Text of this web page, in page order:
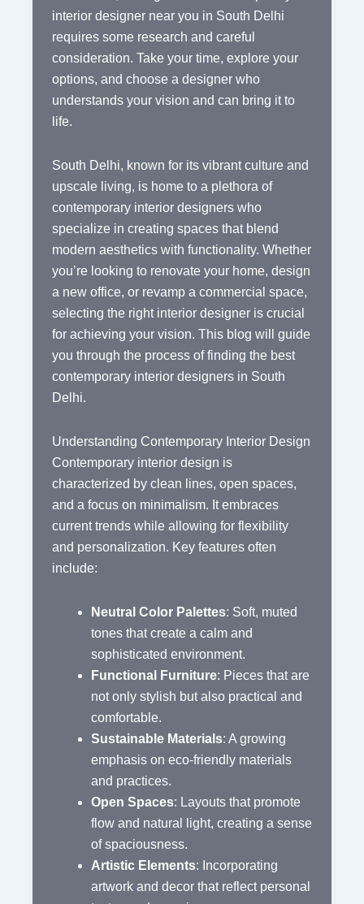
interior designer near you in South Delhi
requires some research and careful
consideration. Take your time, explore your
options, and choose a designer who
understands your vision and can bring it to
life.
South Delhi, known for its vibrant culture and
upscale living, is home to a plethora of
contemporary interior designers who
specialize in creating spaces that blend
modern aesthetics with functionality. Whether
you’re looking to renovate your home, design
a new office, or revamp a commercial space,
selecting the right interior designer is crucial
for achieving your vision. This blog will guide
you through the process of finding the best
contemporary interior designers in South
Delhi.
Understanding Contemporary Interior Design
Contemporary interior design is
characterized by clean lines, open spaces,
and a focus on minimalism. It embraces
current trends while allowing for flexibility
and personalization. Key features often
include:
Neutral Color Palettes: Soft, muted
tones that create a calm and
sophisticated environment.
Functional Furniture: Pieces that are
not only stylish but also practical and
comfortable.
Sustainable Materials: A growing
emphasis on eco-friendly materials
and practices.
Open Spaces: Layouts that promote
flow and natural light, creating a sense
of spaciousness.
Artistic Elements: Incorporating
artwork and decor that reflect personal